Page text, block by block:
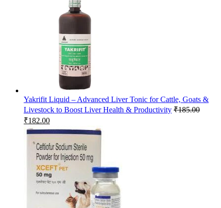
Yakrifit Liquid – Advanced Liver Tonic for Cattle, Goats &
Livestock to Boost Liver Health & Productivity ₹185.00
Original
price
was:
₹185.00.
₹182.00Current
price
is:
₹182.00.